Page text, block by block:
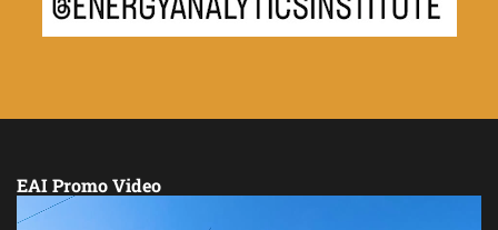
EAI Promo Video
Video